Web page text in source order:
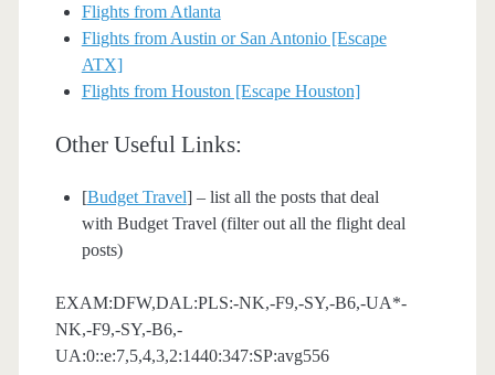
Flights from Atlanta
Flights from Austin or San Antonio [Escape
ATX]
Flights from Houston [Escape Houston]
Other Useful Links:
[Budget Travel] – list all the posts that deal
with Budget Travel (filter out all the flight deal
posts)
EXAM:DFW,DAL:PLS:-NK,-F9,-SY,-B6,-UA*-
NK,-F9,-SY,-B6,-
UA:0::e:7,5,4,3,2:1440:347:SP:avg556